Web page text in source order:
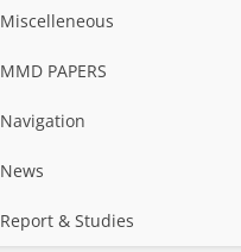
Miscelleneous
MMD PAPERS
Navigation
News
Report & Studies